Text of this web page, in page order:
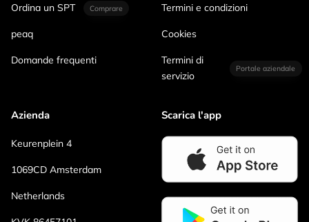
Ordina un SPT Comprare
peaq
Domande frequenti
Termini e condizioni
Cookies
Termini di
servizio
Portale aziendale
Azienda
Keurenplein 4
1069CD Amsterdam
Netherlands
Scarica l'app